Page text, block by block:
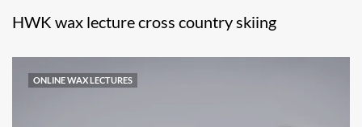
HWK wax lecture cross country skiing
ONLINE WAX LECTURES